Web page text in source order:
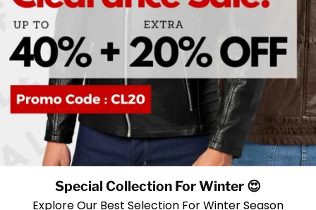
Special Collection For Winter 😍
Explore Our Best Selection For Winter Season